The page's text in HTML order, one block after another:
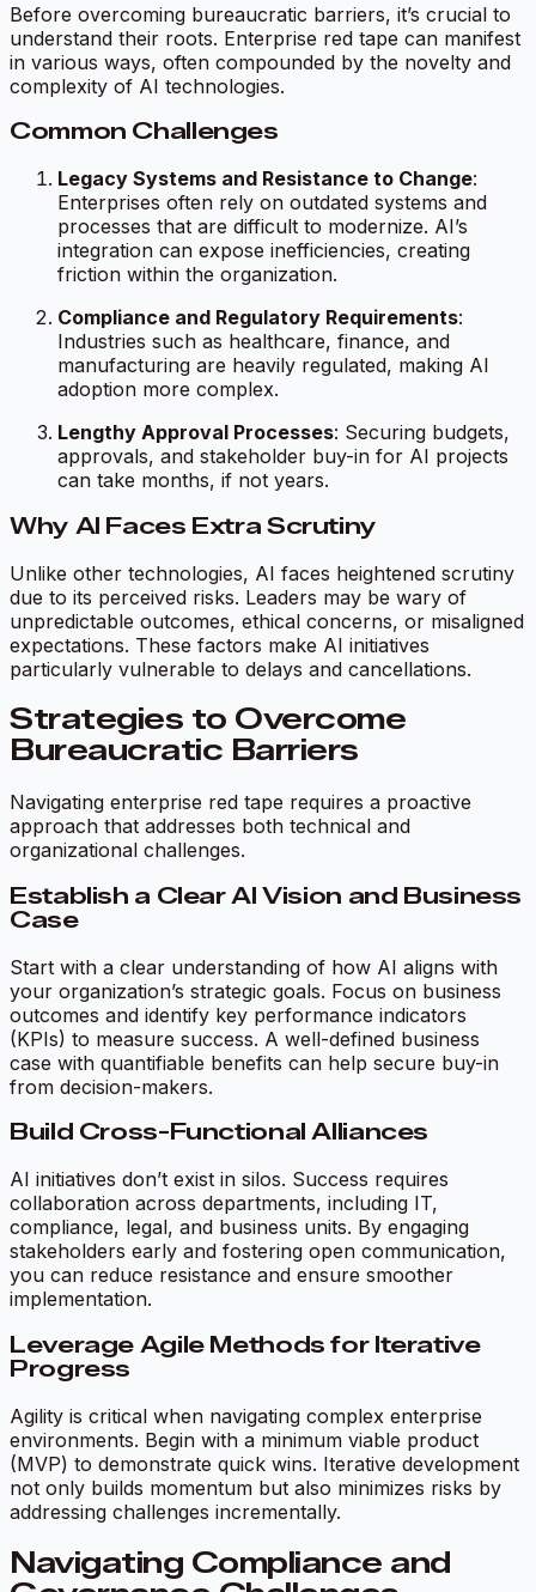
Before overcoming bureaucratic barriers, it’s crucial to
understand their roots. Enterprise red tape can manifest
in various ways, often compounded by the novelty and
complexity of AI technologies.
Common Challenges
Legacy Systems and Resistance to Change:
Enterprises often rely on outdated systems and
processes that are difficult to modernize. AI’s
integration can expose inefficiencies, creating
friction within the organization.
Compliance and Regulatory Requirements:
Industries such as healthcare, finance, and
manufacturing are heavily regulated, making AI
adoption more complex.
Lengthy Approval Processes: Securing budgets,
approvals, and stakeholder buy-in for AI projects
can take months, if not years.
Why AI Faces Extra Scrutiny
Unlike other technologies, AI faces heightened scrutiny
due to its perceived risks. Leaders may be wary of
unpredictable outcomes, ethical concerns, or misaligned
expectations. These factors make AI initiatives
particularly vulnerable to delays and cancellations.
Strategies to Overcome
Bureaucratic Barriers
Navigating enterprise red tape requires a proactive
approach that addresses both technical and
organizational challenges.
Establish a Clear AI Vision and Business
Case
Start with a clear understanding of how AI aligns with
your organization’s strategic goals. Focus on business
outcomes and identify key performance indicators
(KPIs) to measure success. A well-defined business
case with quantifiable benefits can help secure buy-in
from decision-makers.
Build Cross-Functional Alliances
AI initiatives don’t exist in silos. Success requires
collaboration across departments, including IT,
compliance, legal, and business units. By engaging
stakeholders early and fostering open communication,
you can reduce resistance and ensure smoother
implementation.
Leverage Agile Methods for Iterative
Progress
Agility is critical when navigating complex enterprise
environments. Begin with a minimum viable product
(MVP) to demonstrate quick wins. Iterative development
not only builds momentum but also minimizes risks by
addressing challenges incrementally.
Navigating Compliance and